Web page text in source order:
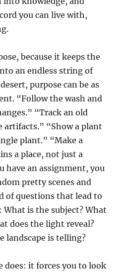
you can live with,
because it keeps the
an endless string of
purpose can be as
“Follow the wash and
“Track an old
artifacts.” “Show a plant
plant.” “Make a
a place, not just a
have an assignment, you
pretty scenes and
of questions that lead to
is the subject? What
does the light reveal?
landscape is telling?
does: it forces you to look